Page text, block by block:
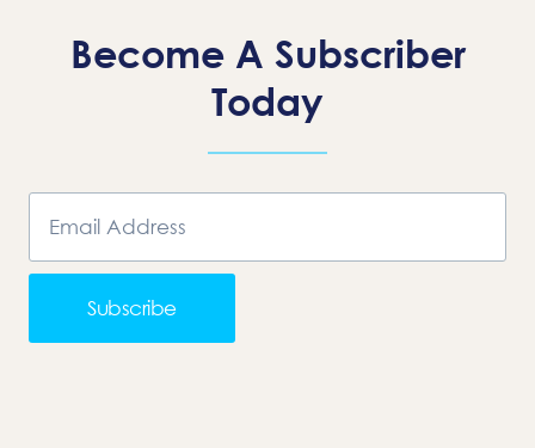
Become A Subscriber
Today
Subscribe